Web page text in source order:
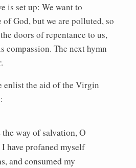
is set up: We want to
God, but we are polluted, so
doors of repentance to us,
The next hymn
enlist the aid of the Virgin
way of salvation, O
have profaned myself
and consumed my